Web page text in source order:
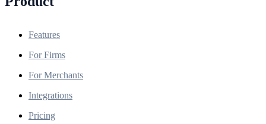
Features
For Firms
For Merchants
Integrations
Pricing